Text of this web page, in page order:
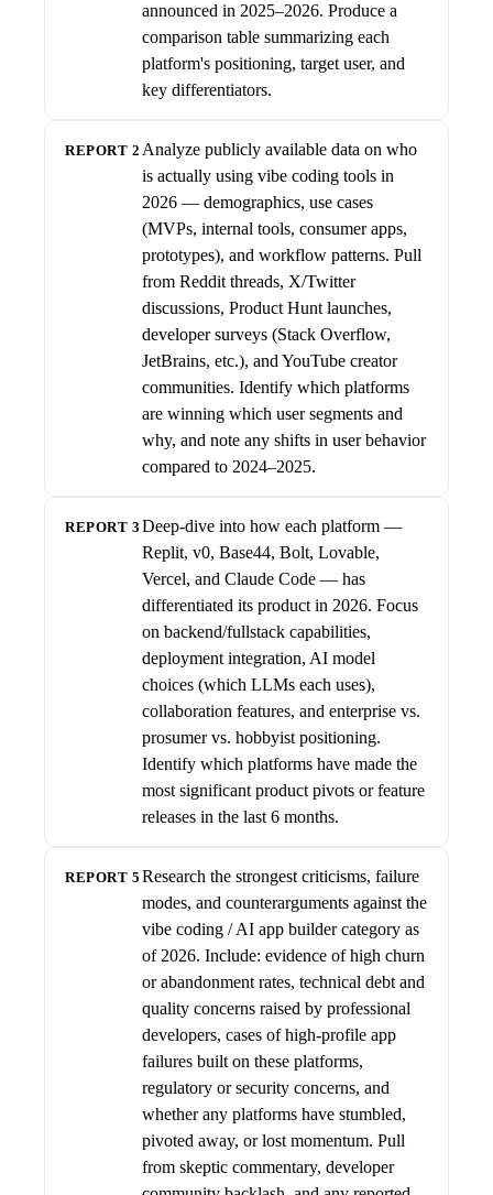
announced in 2025–2026. Produce a
comparison table summarizing each
platform's positioning, target user, and
key differentiators.
REPORT 2 Analyze publicly available data on who
is actually using vibe coding tools in
2026 — demographics, use cases
(MVPs, internal tools, consumer apps,
prototypes), and workflow patterns. Pull
from Reddit threads, X/Twitter
discussions, Product Hunt launches,
developer surveys (Stack Overflow,
JetBrains, etc.), and YouTube creator
communities. Identify which platforms
are winning which user segments and
why, and note any shifts in user behavior
compared to 2024–2025.
REPORT 3 Deep-dive into how each platform —
Replit, v0, Base44, Bolt, Lovable,
Vercel, and Claude Code — has
differentiated its product in 2026. Focus
on backend/fullstack capabilities,
deployment integration, AI model
choices (which LLMs each uses),
collaboration features, and enterprise vs.
prosumer vs. hobbyist positioning.
Identify which platforms have made the
most significant product pivots or feature
releases in the last 6 months.
REPORT 5 Research the strongest criticisms, failure
modes, and counterarguments against the
vibe coding / AI app builder category as
of 2026. Include: evidence of high churn
or abandonment rates, technical debt and
quality concerns raised by professional
developers, cases of high-profile app
failures built on these platforms,
regulatory or security concerns, and
whether any platforms have stumbled,
pivoted away, or lost momentum. Pull
from skeptic commentary, developer